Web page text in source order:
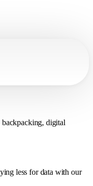
digital
less for data with our